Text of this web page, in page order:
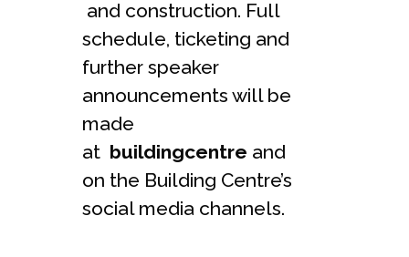
and construction. Full
schedule, ticketing and
further speaker
announcements will be
made
at buildingcentre and
on the Building Centre’s
social media channels.